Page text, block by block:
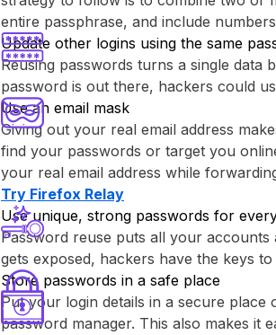
entire passphrase, and include
Update other logins using the same
Reusing passwords turns a single data
password is out there, hackers could
Use an email mask
Giving out your real email address
find your passwords or target you
your real email address while
Try ⁨Firefox Relay⁩
Use unique, strong passwords for
Password reuse puts all your
gets exposed, hackers have the keys
Store passwords in a safe place
Put your login details in a secure place
password manager. This also makes it